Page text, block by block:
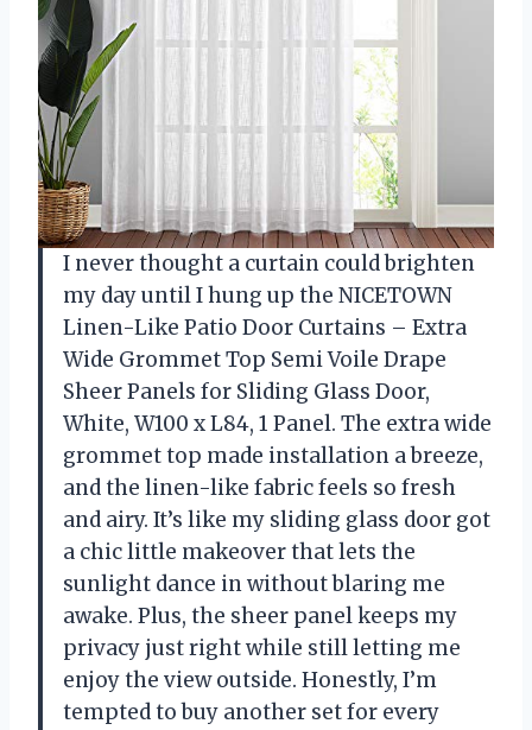
I never thought a curtain could brighten
my day until I hung up the NICETOWN
Linen-Like Patio Door Curtains – Extra
Wide Grommet Top Semi Voile Drape
Sheer Panels for Sliding Glass Door,
White, W100 x L84, 1 Panel. The extra wide
grommet top made installation a breeze,
and the linen-like fabric feels so fresh
and airy. It’s like my sliding glass door got
a chic little makeover that lets the
sunlight dance in without blaring me
awake. Plus, the sheer panel keeps my
privacy just right while still letting me
enjoy the view outside. Honestly, I’m
tempted to buy another set for every